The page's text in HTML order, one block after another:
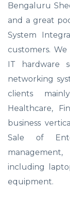
Bengaluru
and a great
System
customers.
IT hardware
networking
clients
Healthcare,
business
Sale of
including
equipment.